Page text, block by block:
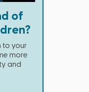
of
to your
more
and